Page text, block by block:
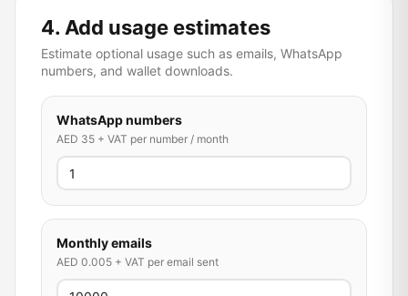
4. Add usage estimates
Estimate optional usage such as emails, WhatsApp
numbers, and wallet downloads.
WhatsApp numbers
AED 35 + VAT per number / month
Monthly emails
AED 0.005 + VAT per email sent